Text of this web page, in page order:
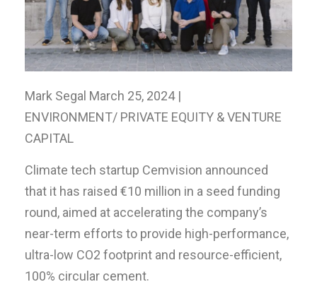
Mark Segal March 25, 2024 |
ENVIRONMENT/ PRIVATE EQUITY & VENTURE
CAPITAL
Climate tech startup Cemvision announced
that it has raised €10 million in a seed funding
round, aimed at accelerating the company’s
near-term efforts to provide high-performance,
ultra-low CO2 footprint and resource-efficient,
100% circular cement.